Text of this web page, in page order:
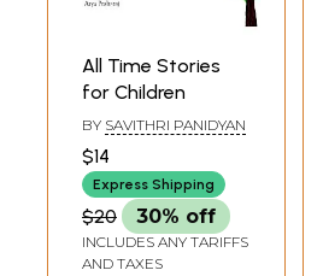
All Time Stories
for Children
BY SAVITHRI PANIDYAN
$14
Express Shipping
$20 30% off
INCLUDES ANY TARIFFS
AND TAXES